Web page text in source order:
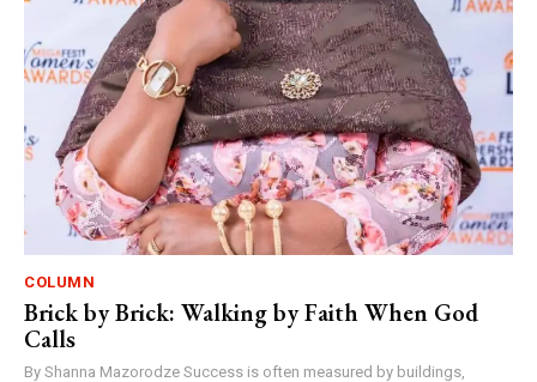
COLUMN
Brick by Brick: Walking by Faith When God
Calls
By Shanna Mazorodze Success is often measured by buildings,